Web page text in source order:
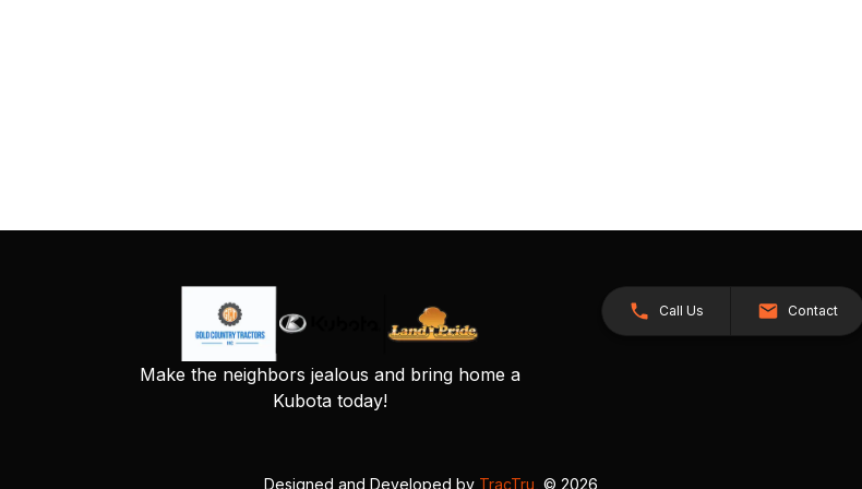
Make the neighbors jealous and bring home a
Kubota today!
Call Us Contact
Designed and Developed by TracTru , © 2026